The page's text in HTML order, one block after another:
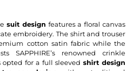
suit design features a floral canvas
embroidery. The shirt and trouser
cotton satin fabric while the
SAPPHIRE’s renowned crinkle
for a full sleeved shirt design